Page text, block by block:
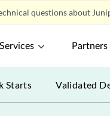
questions about
Services Partners
Starts Validated